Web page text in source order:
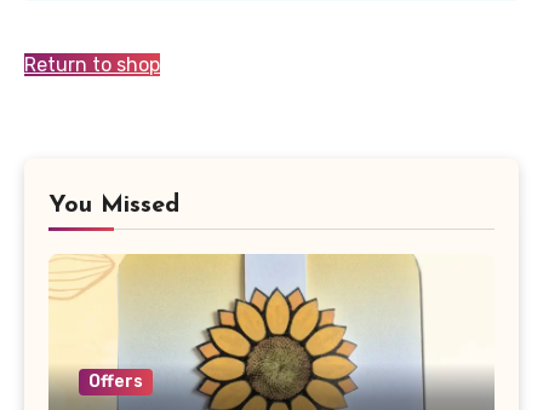
Return to shop
You Missed
Offers